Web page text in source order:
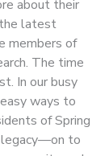
about their
the latest
members of
The time
In our busy
ways to
of Spring
to